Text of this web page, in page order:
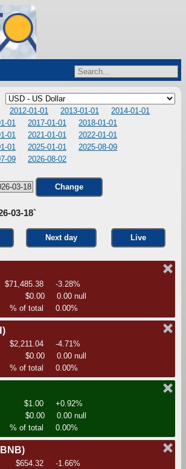
2012-01-01 2013-01-01
2014-01-01
01 2017-01-01
2018-01-01
01 2021-01-01
2022-01-01
01 2025-01-01
2025-08-09
09 2026-08-02
Change
03-18`
Next day Live
$71,485.38
-3.28%
$0.00
0.00 null
% of total
0.00%
$2,211.04
-4.71%
$0.00
0.00 null
% of total
0.00%
$1.00
+0.92%
$0.00
0.00 null
% of total
0.00%
$654.32
-1.66%